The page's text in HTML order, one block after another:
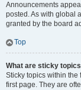
Announcements
posted. As with global
granted by the board
Top
What are sticky
Sticky topics within
first page. They are